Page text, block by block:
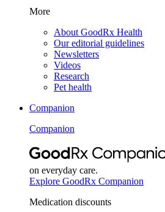
More
About GoodRx Health
Our editorial guidelines
Newsletters
Videos
Research
Pet health
Companion
Companion
on everyday care.
Explore GoodRx Companion
Medication discounts